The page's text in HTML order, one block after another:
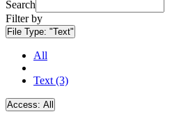
Search
Filter by
File Type: "Text"
All
Text (3)
Access: All